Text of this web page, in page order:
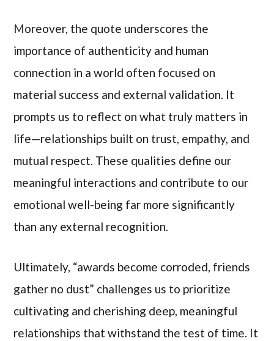
Moreover, the quote underscores the
importance of authenticity and human
connection in a world often focused on
material success and external validation. It
prompts us to reflect on what truly matters in
life—relationships built on trust, empathy, and
mutual respect. These qualities define our
meaningful interactions and contribute to our
emotional well-being far more significantly
than any external recognition.
Ultimately, “awards become corroded, friends
gather no dust” challenges us to prioritize
cultivating and cherishing deep, meaningful
relationships that withstand the test of time. It